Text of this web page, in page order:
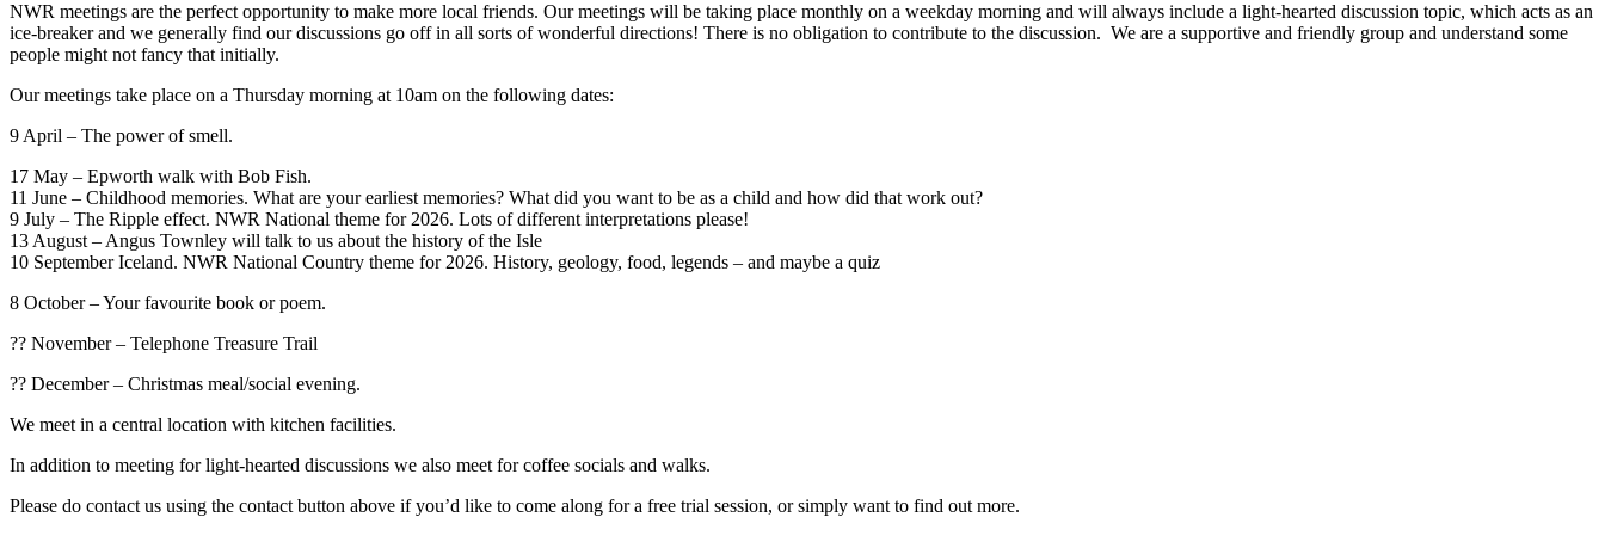
NWR meetings are the perfect opportunity to make more local friends. Our meetings will be taking place monthly on a weekday morning and will always include a light-hearted discussion topic, which acts as an
ice-breaker and we generally find our discussions go off in all sorts of wonderful directions! There is no obligation to contribute to the discussion. We are a supportive and friendly group and understand some
people might not fancy that initially.
Our meetings take place on a Thursday morning at 10am on the following dates:
9 April – The power of smell.
17 May – Epworth walk with Bob Fish.
11 June – Childhood memories. What are your earliest memories? What did you want to be as a child and how did that work out?
9 July – The Ripple effect. NWR National theme for 2026. Lots of different interpretations please!
13 August – Angus Townley will talk to us about the history of the Isle
10 September Iceland. NWR National Country theme for 2026. History, geology, food, legends – and maybe a quiz
8 October – Your favourite book or poem.
?? November – Telephone Treasure Trail
?? December – Christmas meal/social evening.
We meet in a central location with kitchen facilities.
In addition to meeting for light-hearted discussions we also meet for coffee socials and walks.
Please do contact us using the contact button above if you’d like to come along for a free trial session, or simply want to find out more.